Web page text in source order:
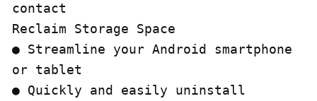
contact
Reclaim Storage Space
● Streamline your Android smartphone
or tablet
● Quickly and easily uninstall